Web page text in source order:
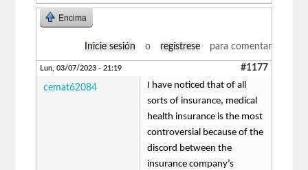
Encima
Inicie sesión o regístrese para comentar
Lun, 03/07/2023 - 21:19 #1177
cemat62084
I have noticed that of all
sorts of insurance, medical
health insurance is the most
controversial because of the
discord between the
insurance company’s